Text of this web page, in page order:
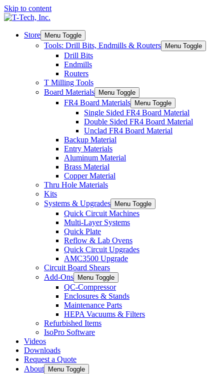
Skip to content
Store Menu Toggle
Tools: Drill Bits, Endmills & Routers Menu Toggle
Drill Bits
Endmills
Routers
T Milling Tools
Board Materials
Menu Toggle
FR4 Board Materials Menu Toggle
Single Sided FR4 Board Material
Double Sided FR4 Board Material
Unclad FR4 Board Material
Backup Material
Entry Materials
Aluminum Material
Brass Material
Copper Material
Thru Hole Materials
Kits
Systems & Upgrades
Menu Toggle
Quick Circuit Machines
Multi-Layer Systems
Quick Plate
Reflow & Lab Ovens
Quick Circuit Upgrades
AMC3500 Upgrade
Circuit Board Shears
Add-Ons
Menu Toggle
QC-Compressor
Enclosures & Stands
Maintenance Parts
HEPA Vacuums & Filters
Refurbished Items
IsoPro Software
Videos
Downloads
Request a Quote
About
Menu Toggle